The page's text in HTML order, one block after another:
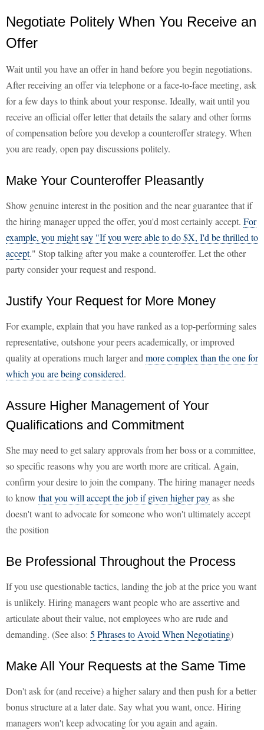
Negotiate Politely When You Receive an
Offer
Wait until you have an offer in hand before you begin negotiations.
After receiving an offer via telephone or a face-to-face meeting, ask
for a few days to think about your response. Ideally, wait until you
receive an official offer letter that details the salary and other forms
of compensation before you develop a counteroffer strategy. When
you are ready, open pay discussions politely.
Make Your Counteroffer Pleasantly
Show genuine interest in the position and the near guarantee that if
the hiring manager upped the offer, you'd most certainly accept. For
example, you might say "If you were able to do $X, I'd be thrilled to
accept." Stop talking after you make a counteroffer. Let the other
party consider your request and respond.
Justify Your Request for More Money
For example, explain that you have ranked as a top-performing sales
representative, outshone your peers academically, or improved
quality at operations much larger and more complex than the one for
which you are being considered.
Assure Higher Management of Your
Qualifications and Commitment
She may need to get salary approvals from her boss or a committee,
so specific reasons why you are worth more are critical. Again,
confirm your desire to join the company. The hiring manager needs
to know that you will accept the job if given higher payas she
doesn't want to advocate for someone who won't ultimately accept
the position
Be Professional Throughout the Process
If you use questionable tactics, landing the job at the price you want
is unlikely. Hiring managers want people who are assertive and
articulate about their value, not employees who are rude and
demanding. (See also: 5 Phrases to Avoid When Negotiating)
Make All Your Requests at the Same Time
Don't ask for (and receive) a higher salary and then push for a better
bonus structure at a later date. Say what you want, once. Hiring
managers won't keep advocating for you again and again.